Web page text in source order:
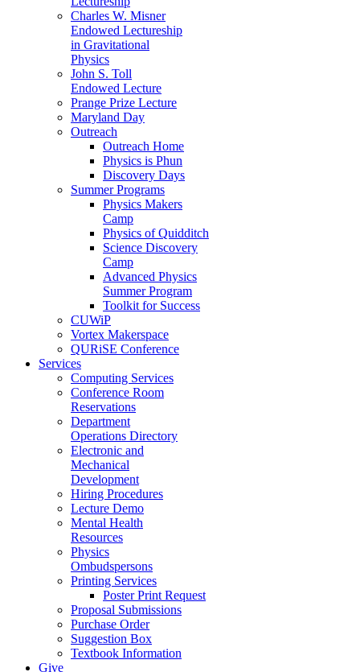
Charles W. Misner
Endowed Lectureship
in Gravitational
Physics
John S. Toll
Endowed Lecture
Prange Prize Lecture
Maryland Day
Outreach
Outreach Home
Physics is Phun
Discovery Days
Summer Programs
Physics Makers
Camp
Physics of Quidditch
Science Discovery
Camp
Advanced Physics
Summer Program
Toolkit for Success
CUWiP
Vortex Makerspace
QURiSE Conference
Services
Computing Services
Conference Room
Reservations
Department
Operations Directory
Electronic and
Mechanical
Development
Hiring Procedures
Lecture Demo
Mental Health
Resources
Physics
Ombudspersons
Printing Services
Poster Print Request
Proposal Submissions
Purchase Order
Suggestion Box
Textbook Information
Give